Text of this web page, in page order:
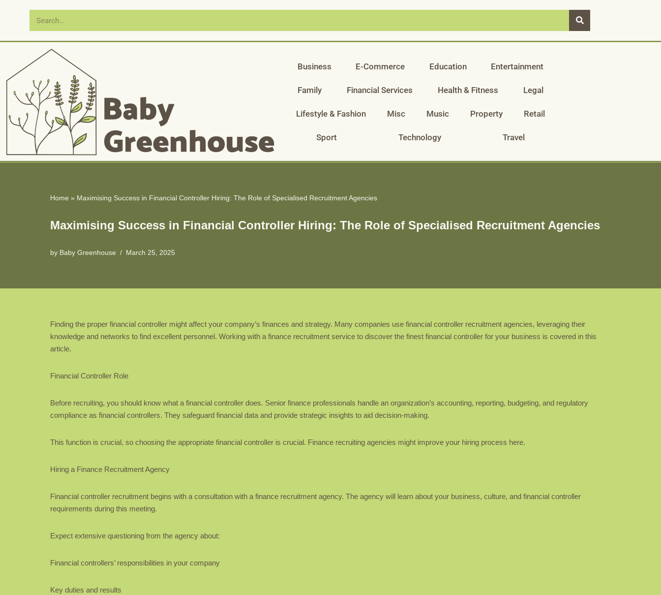
to
Business E-Commerce Education Entertainment
Family Financial Services Health & Fitness Legal
Lifestyle & Fashion Misc Music Property Retail
Sport Technology Travel
Home » Maximising Success in Financial Controller Hiring: The Role of Specialised Recruitment Agencies
Maximising Success in Financial Controller Hiring: The Role of Specialised Recruitment Agencies
by Baby Greenhouse March 25, 2025
Finding the proper financial controller might affect your company’s finances and strategy. Many companies use financial controller recruitment agencies, leveraging their
knowledge and networks to find excellent personnel. Working with a finance recruitment service to discover the finest financial controller for your business is covered in this
article.
Financial Controller Role
Before recruiting, you should know what a financial controller does. Senior finance professionals handle an organization’s accounting, reporting, budgeting, and regulatory
compliance as financial controllers. They safeguard financial data and provide strategic insights to aid decision-making.
This function is crucial, so choosing the appropriate financial controller is crucial. Finance recruiting agencies might improve your hiring process here.
Hiring a Finance Recruitment Agency
Financial controller recruitment begins with a consultation with a finance recruitment agency. The agency will learn about your business, culture, and financial controller
requirements during this meeting.
Expect extensive questioning from the agency about:
Financial controllers’ responsibilities in your company
Key duties and results